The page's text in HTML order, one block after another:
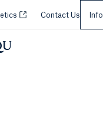
Opens in a new tab or
Contact Us